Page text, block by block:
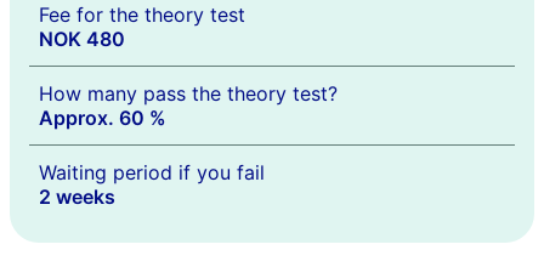
Fee for the theory test
NOK 480
How many pass the theory test?
Approx. 60 %
Waiting period if you fail
2 weeks